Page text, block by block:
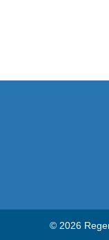
© 2026